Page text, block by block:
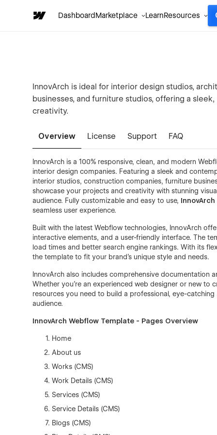
DashboardMarketplace LearnResources
InnovArch is ideal for interior design studios,
businesses, and furniture studios, offering a
creativity.
Overview License Support FAQ
InnovArch is a 100% responsive, clean, and modern
interior design companies. Featuring a sleek and
interior studios, construction companies, furniture
showcase your projects and creativity with stunning
audience. Fully customizable and easy to use, InnovArch
seamless user experience.
Built with the latest Webflow technologies, InnovArch
interactive elements, and a user-friendly interface. The
load times and better search engine rankings. With its
the template to fit your brand’s unique style and needs.
InnovArch also includes comprehensive
Whether you're an experienced web designer or new to
resources you need to build a professional, eye-
audience.
InnovArch Webflow Template - Pages Overview
Home
About us
Works (CMS)
Work Details (CMS)
Services (CMS)
Service Details (CMS)
Blogs (CMS)